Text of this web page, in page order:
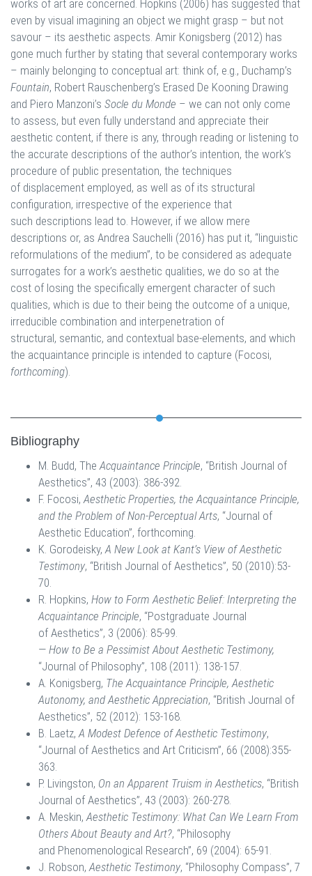
works of art are concerned. Hopkins (2006) has suggested that
even by visual imagining an object we might grasp – but not
savour – its aesthetic aspects. Amir Konigsberg (2012) has
gone much further by stating that several contemporary works
– mainly belonging to conceptual art: think of, e.g., Duchamp’s
Fountain, Robert Rauschenberg’s Erased De Kooning Drawing
and Piero Manzoni’s Socle du Monde – we can not only come
to assess, but even fully understand and appreciate their
aesthetic content, if there is any, through reading or listening to
the accurate descriptions of the author’s intention, the work’s
procedure of public presentation, the techniques
of displacement employed, as well as of its structural
configuration, irrespective of the experience that
such descriptions lead to. However, if we allow mere
descriptions or, as Andrea Sauchelli (2016) has put it, “linguistic
reformulations of the medium”, to be considered as adequate
surrogates for a work’s aesthetic qualities, we do so at the
cost of losing the specifically emergent character of such
qualities, which is due to their being the outcome of a unique,
irreducible combination and interpenetration of
structural, semantic, and contextual base-elements, and which
the acquaintance principle is intended to capture (Focosi,
forthcoming).
Bibliography
M. Budd, TheAcquaintance Principle, “British Journal of
Aesthetics”, 43 (2003): 386-392.
F. Focosi,Aesthetic Properties, the Acquaintance Principle,
and the Problem of Non-Perceptual Arts, “Journal of
Aesthetic Education”, forthcoming.
K. Gorodeisky,A New Look at Kant’s View of Aesthetic
Testimony, “British Journal of Aesthetics”, 50 (2010):53-
70.
R. Hopkins, How to Form Aesthetic Belief: Interpreting the
Acquaintance Principle, “Postgraduate Journal
of Aesthetics”, 3 (2006): 85-99.
— How to Be a Pessimist About Aesthetic Testimony,
“Journal of Philosophy”, 108 (2011): 138-157.
A. Konigsberg, The Acquaintance Principle, Aesthetic
Autonomy, and Aesthetic Appreciation, “British Journal of
Aesthetics”, 52 (2012): 153-168.
B. Laetz,A Modest Defence of Aesthetic Testimony,
“Journal of Aesthetics and Art Criticism”, 66 (2008):355-
363.
P. Livingston, On an Apparent Truism in Aesthetics, “British
Journal of Aesthetics”, 43 (2003): 260-278.
A. Meskin,Aesthetic Testimony: What Can We Learn From
Others About Beauty and Art?, “Philosophy
and Phenomenological Research”, 69 (2004): 65-91.
J. Robson,Aesthetic Testimony, “Philosophy Compass”, 7